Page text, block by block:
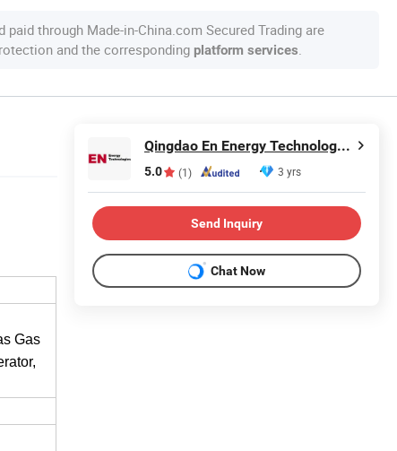
paid through Made-in-China.com Secured Trading are
and the corresponding platform services.
Gas
Qingdao En Energy Technology Co., Ltd
5.0 (1) 3 yrs
Send Inquiry
Chat Now